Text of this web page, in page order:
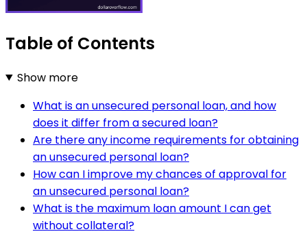
Table of Contents
Show more
What is an unsecured personal loan, and how
does it differ from a secured loan?
Are there any income requirements for obtaining
an unsecured personal loan?
How can I improve my chances of approval for
an unsecured personal loan?
What is the maximum loan amount I can get
without collateral?